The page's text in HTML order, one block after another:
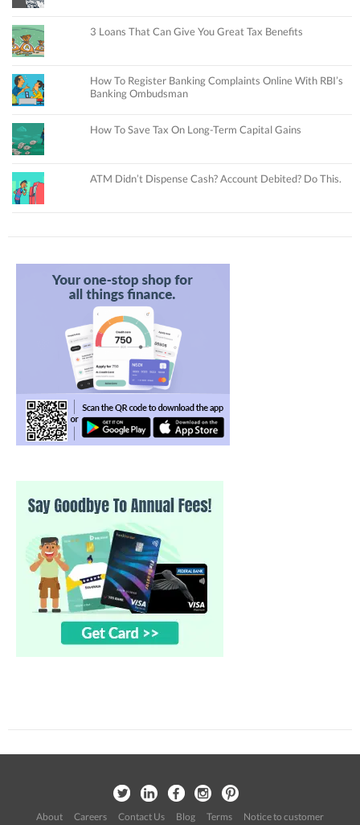
3 Loans That Can Give You Great Tax Benefits
How To Register Banking Complaints Online With RBI’s
Banking Ombudsman
How To Save Tax On Long-Term Capital Gains
ATM Didn’t Dispense Cash? Account Debited? Do This.
About Careers Contact Us Blog Terms Notice to customer